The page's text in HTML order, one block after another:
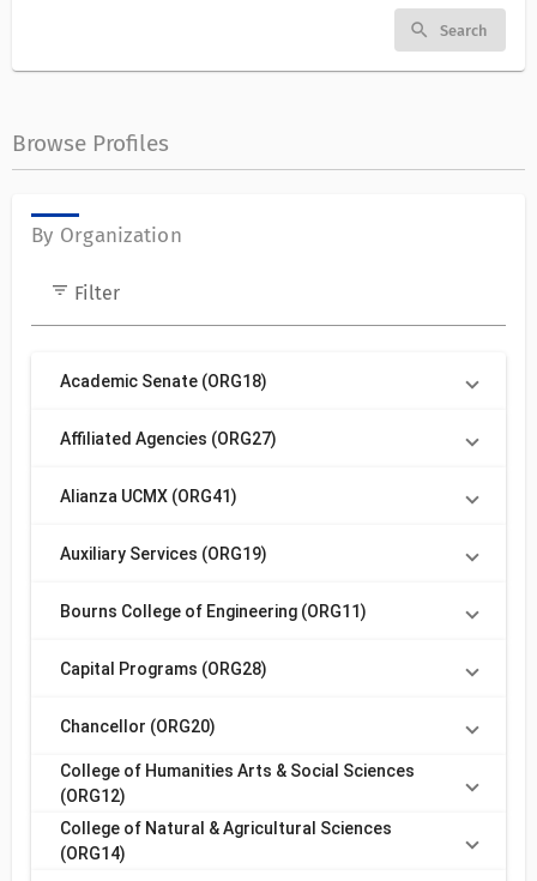
search Search
Browse Profiles
By Organization
filter_list Filter
Academic Senate (ORG18)
Affiliated Agencies (ORG27)
Alianza UCMX (ORG41)
Auxiliary Services (ORG19)
Bourns College of Engineering (ORG11)
Capital Programs (ORG28)
Chancellor (ORG20)
College of Humanities Arts & Social Sciences
(ORG12)
College of Natural & Agricultural Sciences
(ORG14)